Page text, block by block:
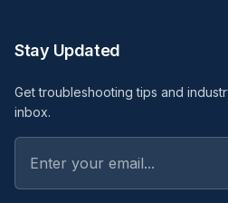
Stay Updated
Get troubleshooting tips and
inbox.